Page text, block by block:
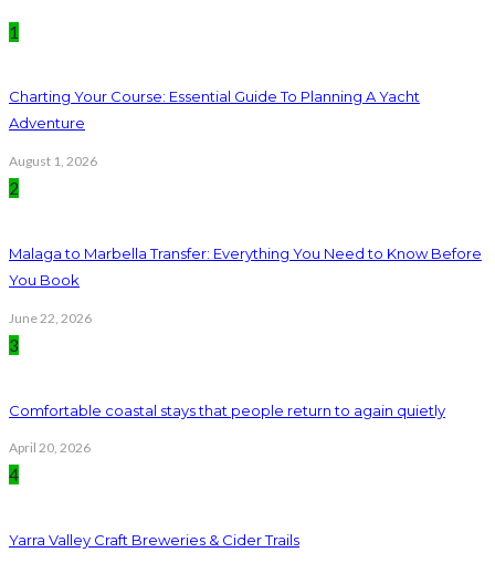
1
Charting Your Course: Essential Guide To Planning A Yacht
Adventure
August 1, 2026
2
Malaga to Marbella Transfer: Everything You Need to Know Before
You Book
June 22, 2026
3
Comfortable coastal stays that people return to again quietly
April 20, 2026
4
Yarra Valley Craft Breweries & Cider Trails